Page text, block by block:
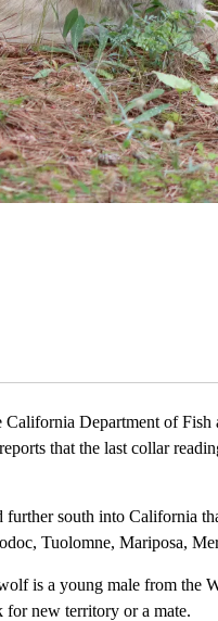
Department of Fish
that the last collar
south into California
Tuolomne, Mariposa,
is a young male from the
new territory or a mate.